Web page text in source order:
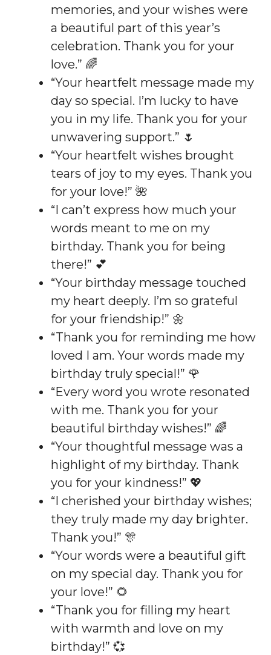
memories, and your wishes were
a beautiful part of this year’s
celebration. Thank you for your
love.” 🌈
“Your heartfelt message made my
day so special. I’m lucky to have
you in my life. Thank you for your
unwavering support.” 🌷
“Your heartfelt wishes brought
tears of joy to my eyes. Thank you
for your love!” 🌺
“I can’t express how much your
words meant to me on my
birthday. Thank you for being
there!” 💕
“Your birthday message touched
my heart deeply. I’m so grateful
for your friendship!” 🌼
“Thank you for reminding me how
loved I am. Your words made my
birthday truly special!” 🌹
“Every word you wrote resonated
with me. Thank you for your
beautiful birthday wishes!” 🌈
“Your thoughtful message was a
highlight of my birthday. Thank
you for your kindness!” 💖
“I cherished your birthday wishes;
they truly made my day brighter.
Thank you!” 🎊
“Your words were a beautiful gift
on my special day. Thank you for
your love!” 🌻
“Thank you for filling my heart
with warmth and love on my
birthday!” 💞